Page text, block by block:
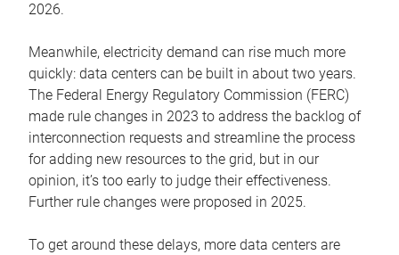
2026.
Meanwhile, electricity demand can rise much more
quickly: data centers can be built in about two years.
The Federal Energy Regulatory Commission (FERC)
made rule changes in 2023 to address the backlog of
interconnection requests and streamline the process
for adding new resources to the grid, but in our
opinion, it’s too early to judge their effectiveness.
Further rule changes were proposed in 2025.
To get around these delays, more data centers are